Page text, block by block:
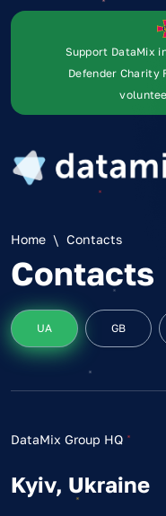
Support DataMix
Defender Charity
Home \ Contacts
Contacts
UA GB
DataMix Group HQ
Kyiv, Ukraine